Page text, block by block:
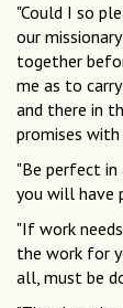
"Could I so
our
together
me as to
and there in
promises with
"Be perfect in
you will have
"If work
the work for
all, must be